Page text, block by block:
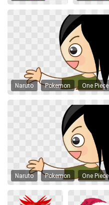
Naruto Pokemon One Piece
Naruto Pokemon One Piece